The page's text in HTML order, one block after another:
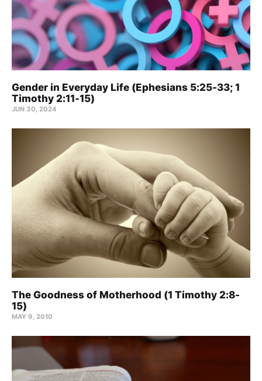
Gender in Everyday Life (Ephesians 5:25-33; 1
Timothy 2:11-15)
JUN 30, 2024
The Goodness of Motherhood (1 Timothy 2:8-
15)
MAY 9, 2010